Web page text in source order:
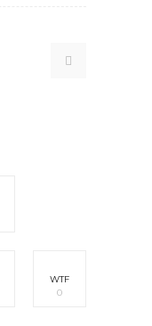
WTF
0